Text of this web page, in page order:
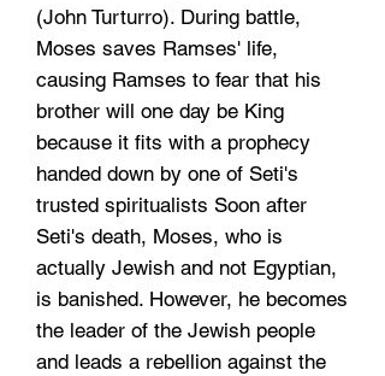
(John Turturro). During battle,
Moses saves Ramses' life,
causing Ramses to fear that his
brother will one day be King
because it fits with a prophecy
handed down by one of Seti's
trusted spiritualists Soon after
Seti's death, Moses, who is
actually Jewish and not Egyptian,
is banished. However, he becomes
the leader of the Jewish people
and leads a rebellion against the